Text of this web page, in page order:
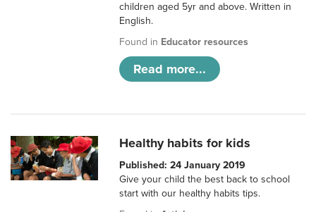
children aged 5yr and above. Written in
English.
Found in Educator resources
Read more...
Healthy habits for kids
Published: 24 January 2019
Give your child the best back to school
start with our healthy habits tips.